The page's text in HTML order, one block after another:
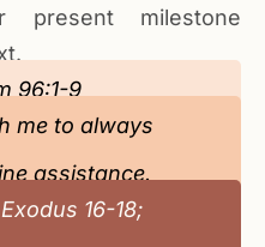
present milestone
96:1-9
me to always
assistance.
Exodus 16-18;